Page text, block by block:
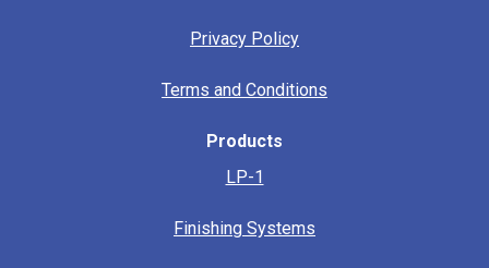
Privacy Policy
Terms and Conditions
Products
LP-1
Finishing Systems